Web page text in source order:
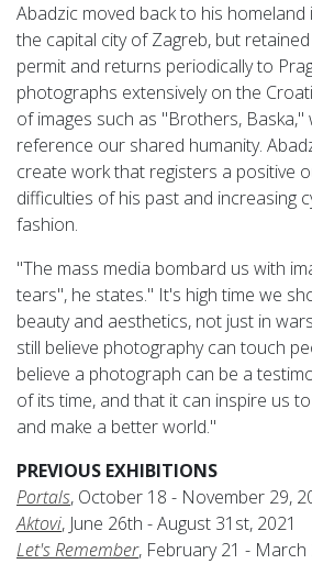
Abadzic moved back to his homeland
the capital city of Zagreb, but
permit and returns periodically to
photographs extensively on the
of images such as "Brothers, Baska,"
reference our shared humanity.
create work that registers a positive
difficulties of his past and increasing
fashion.
"The mass media bombard us with
tears", he states." It's high time we
beauty and aesthetics, not just in
still believe photography can touch
believe a photograph can be a
of its time, and that it can inspire us
and make a better world."
PREVIOUS EXHIBITIONS
Portals, October 18 - November 29,
Aktovi, June 26th - August 31st, 2021
Let's Remember, February 21 - March